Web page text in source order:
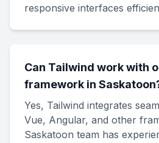
responsive interfaces
Can Tailwind work with
framework in
Yes, Tailwind integrates
Vue, Angular, and other
Saskatoon team has